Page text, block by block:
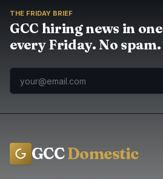
THE FRIDAY BRIEF
GCC hiring news in
every Friday. No spam.
GCCDomestic